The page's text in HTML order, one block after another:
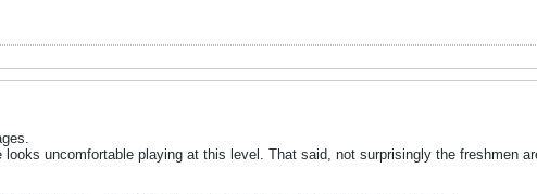
uncomfortable playing at this level. That said, not surprisingly the freshmen